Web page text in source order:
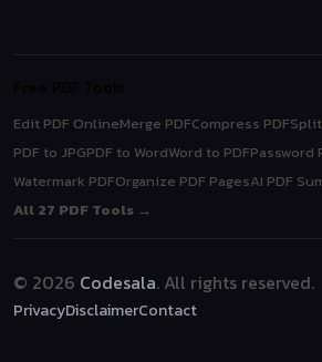
Edit PDF OnlineMerge PDFCompress PDF
PDF to JPGPDF to WordWord to PDFPassword
Watermark PDFOrganize PDF PagesAI PDF
All 27 PDF Tools →
© 2026 Codesala. All rights reserved.
PrivacyDisclaimerContact